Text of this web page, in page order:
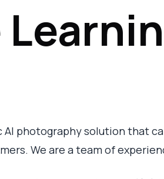
AI photography solution that
We are a team of